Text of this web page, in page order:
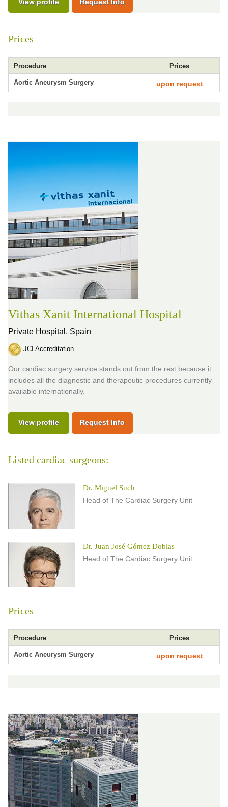
Prices
Procedure Prices
Aortic Aneurysm Surgery upon request
Vithas Xanit International Hospital
Private Hospital, Spain
JCI Accreditation
Our cardiac surgery service stands out from the rest because it
includes all the diagnostic and therapeutic procedures currently
available internationally.
View profile Request Info
Listed cardiac surgeons:
Dr. Miguel Such
Head of The Cardiac Surgery Unit
Dr. Juan José Gómez Doblas
Head of The Cardiac Surgery Unit
Prices
Procedure Prices
Aortic Aneurysm Surgery upon request